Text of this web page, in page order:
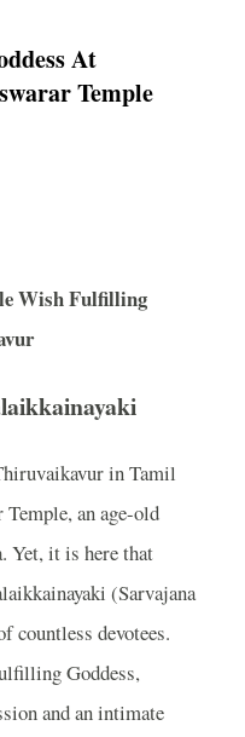
At
Temple
Wish Fulfilling
in Tamil
an age-old
Yet, it is here that
(Sarvajana
countless devotees.
Goddess,
and an intimate